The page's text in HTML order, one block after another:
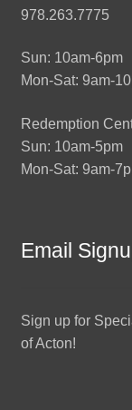
978.263.7775
Sun: 10am-6pm
Mon-Sat: 9am-
Redemption
Sun: 10am-5pm
Mon-Sat: 9am-
Email
Sign up for
of Acton!